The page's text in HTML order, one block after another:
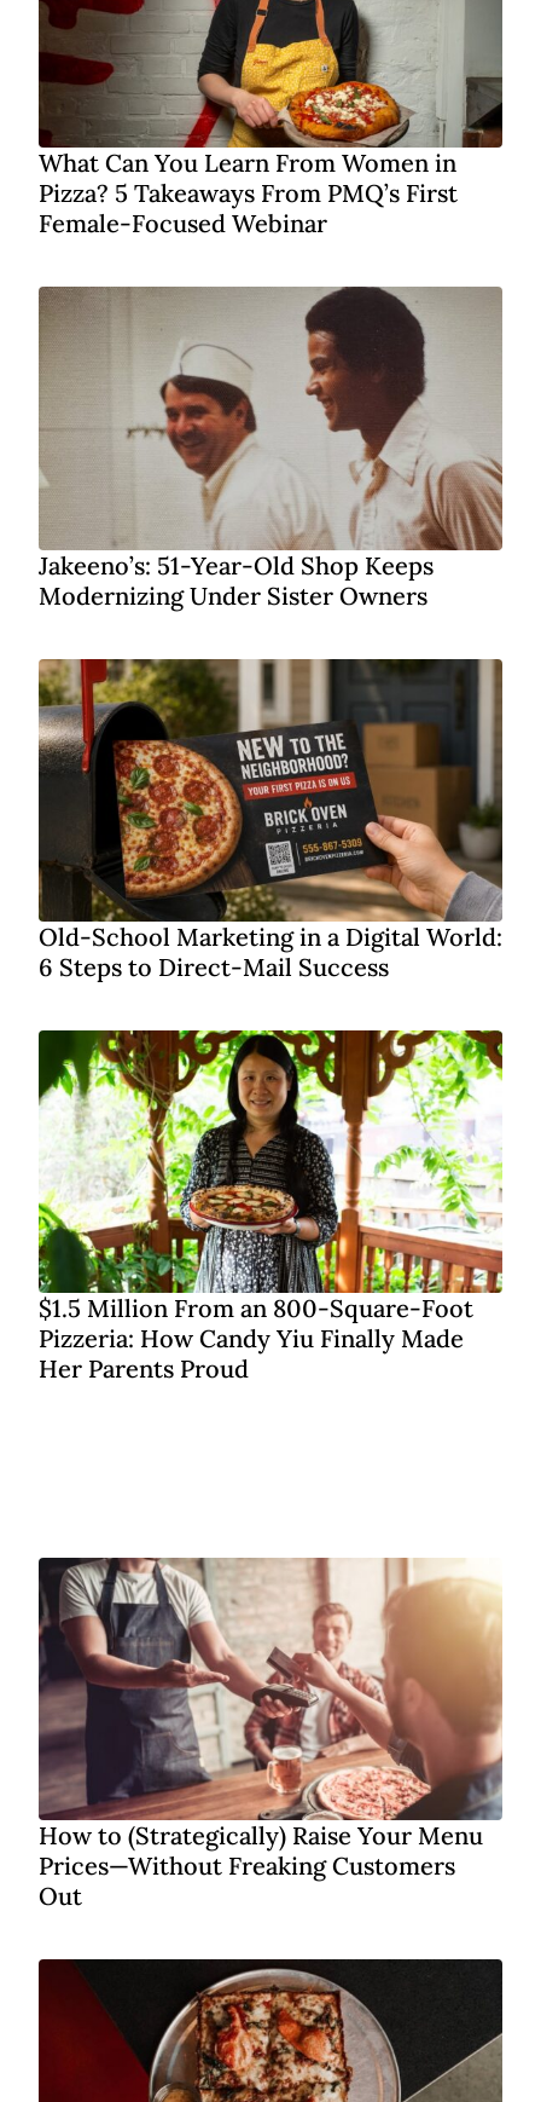
What Can You Learn From Women in
Pizza? 5 Takeaways From PMQ’s First
Female-Focused Webinar
Jakeeno’s: 51-Year-Old Shop Keeps
Modernizing Under Sister Owners
Old-School Marketing in a Digital World:
6 Steps to Direct-Mail Success
$1.5 Million From an 800-Square-Foot
Pizzeria: How Candy Yiu Finally Made
Her Parents Proud
How to (Strategically) Raise Your Menu
Prices—Without Freaking Customers
Out